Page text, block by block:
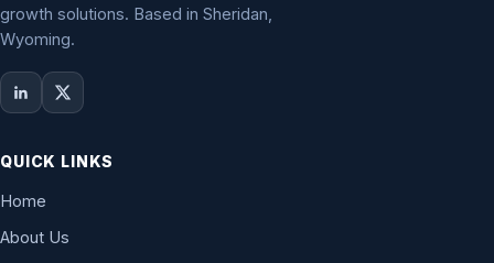
growth solutions. Based in Sheridan,
Wyoming.
QUICK LINKS
Home
About Us